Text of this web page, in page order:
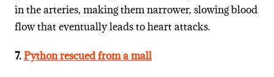
in the arteries, making them narrower, slowing blood
flow that eventually leads to heart attacks.
7.Python rescued from a mall